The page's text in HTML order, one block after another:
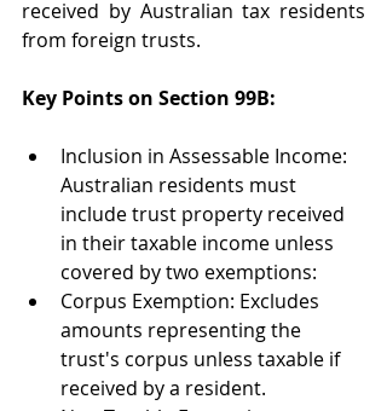
received by Australian tax residents
from foreign trusts.
Key Points on Section 99B:
Inclusion in Assessable Income:
Australian residents must
include trust property received
in their taxable income unless
covered by two exemptions:
Corpus Exemption: Excludes
amounts representing the
trust's corpus unless taxable if
received by a resident.